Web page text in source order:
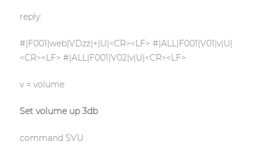
reply:
#|F001|web|VDzz|+|U|<CR><LF> #|ALL|F001|V01|v|U|
<CR><LF> #|ALL|F001|V02|v|U|<CR><LF>
v = volume
Set volume up 3db
command SVU